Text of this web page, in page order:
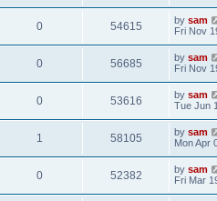
0 54615 by sam
Fri Nov
0 56685 by sam
Fri Nov
0 53616 by sam
Tue Jun
1 58105 by sam
Mon Apr
0 52382 by sam
Fri Mar